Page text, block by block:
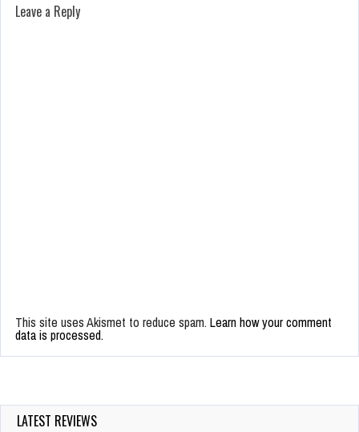
Leave a Reply
This site uses Akismet to reduce spam. Learn how your comment
data is processed.
LATEST REVIEWS